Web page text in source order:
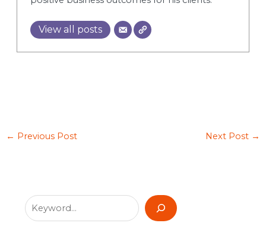
View all posts
← Previous Post Next Post →